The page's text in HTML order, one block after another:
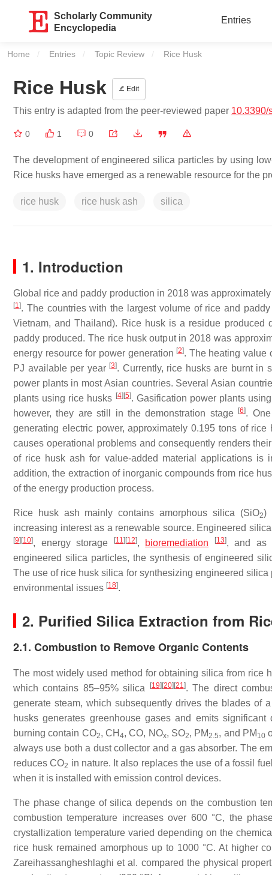
Scholarly Community
Encyclopedia
Entries
Home Entries Topic Review Current:
Rice Husk
Rice Husk Edit
This entry is adapted from the peer-reviewed paper 10.3390/
0 1 0
The development of engineered silica particles by using
Rice husks have emerged as a renewable resource for the
rice husk rice husk ash silica
1. Introduction
Global rice and paddy production in 2018 was
[1]. The countries with the largest volume of rice and
Vietnam, and Thailand). Rice husk is a residue
paddy produced. The rice husk output in 2018 was
energy resource for power generation [2]. The heating value
PJ available per year [3]. Currently, rice husks are burnt in
power plants in most Asian countries. Several Asian
plants using rice husks [4] [5]. Gasification power plants
however, they are still in the demonstration stage
[6].
generating electric power, approximately 0.195 tons of
causes operational problems and consequently renders
of rice husk ash for value-added material applications is
addition, the extraction of inorganic compounds from rice
of the energy production process.
Rice husk ash mainly contains amorphous silica (SiO2)
increasing interest as a renewable source. Engineered
[9] [10], energy storage [11] [12], bioremediation [13], and as
engineered silica particles, the synthesis of engineered
The use of rice husk silica for synthesizing engineered
environmental issues [18].
2. Purified Silica Extraction from
2.1. Combustion to Remove Organic Contents
The most widely used method for obtaining silica from rice
which contains 85–95% silica
[19] [20] [21]. The direct
generate steam, which subsequently drives the blades of
husks generates greenhouse gases and emits significant
burning contain CO2, CH 4, CO, NOx, SO2, PM2.5, and PM 10
always use both a dust collector and a gas absorber. The
reduces CO2 in nature. It also replaces the use of a fossil
when it is installed with emission control devices.
The phase change of silica depends on the combustion
combustion temperature increases over 600 °C, the
crystallization temperature varied depending on the
rice husk remained amorphous up to 1000 °C. At higher
Zareihassangheshlaghi et al. compared the physical